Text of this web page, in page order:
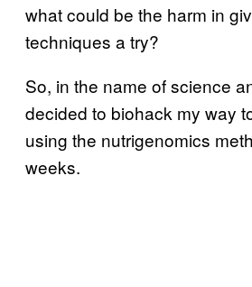
what could be the harm in
techniques a try?
So, in the name of science
decided to biohack my way
using the nutrigenomics
weeks.